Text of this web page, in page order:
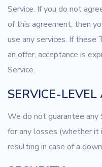
Service. If you do not
of this agreement, then
use any services. If these
an offer, acceptance is
Service.
SERVICE-
We do not guarantee
for any losses (whether it
resulting in case of a